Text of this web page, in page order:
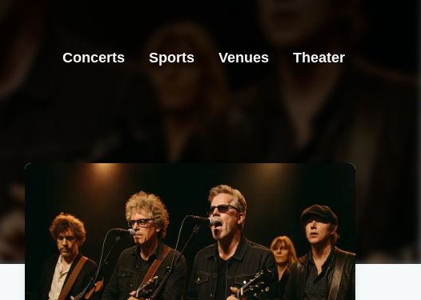
Concerts Sports Venues Theater